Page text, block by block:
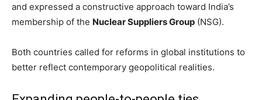
and expressed a constructive approach toward India’s
membership of the Nuclear Suppliers Group (NSG).
Both countries called for reforms in global institutions to
better reflect contemporary geopolitical realities.